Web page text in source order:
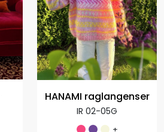
HANAMI raglangenser
IR 02-05G
+